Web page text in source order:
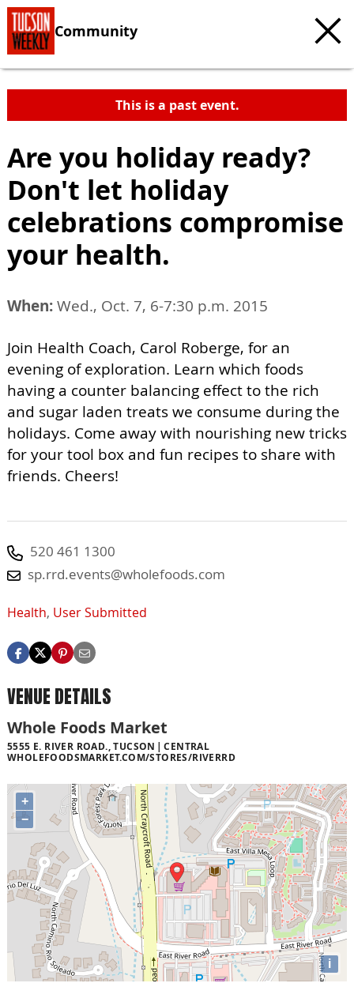
Community
This is a past event.
Are you holiday ready?
Don't let holiday
celebrations compromise
your health.
When:Wed., Oct. 7, 6-7:30 p.m. 2015
Join Health Coach, Carol Roberge, for an
evening of exploration. Learn which foods
having a counter balancing effect to the rich
and sugar laden treats we consume during the
holidays. Come away with nourishing new tricks
for your tool box and fun recipes to share with
friends. Cheers!
520 461 1300
sp.rrd.events@wholefoods.com
Health, User Submitted
VENUE DETAILS
Whole Foods Market
5555 E. RIVER ROAD., TUCSON
CENTRAL
WHOLEFOODSMARKET.COM/STORES/RIVERRD
+
−
i